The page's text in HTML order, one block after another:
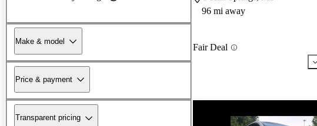
Make & model
Price & payment
Transparent pricing
96 mi away
Fair Deal